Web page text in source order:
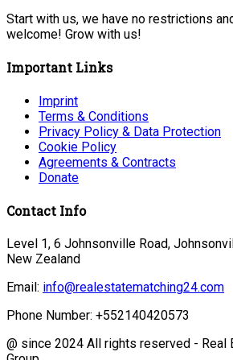
Start with us, we have no restrictions
welcome! Grow with us!
Important Links
Imprint
Terms & Conditions
Privacy Policy & Data Protection
Cookie Policy
Agreements & Contracts
Donate
Contact Info
Level 1, 6 Johnsonville Road,
New Zealand
Email: info@realestatematching24.com
Phone Number: +552140420573
@ since 2024 All rights reserved - Real